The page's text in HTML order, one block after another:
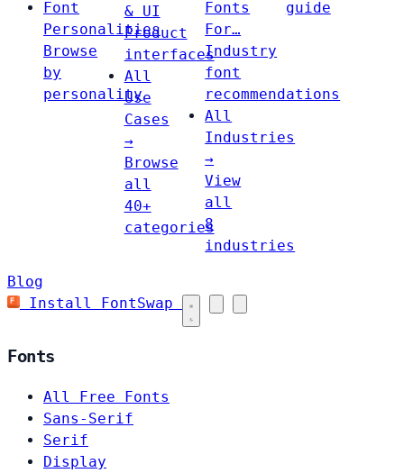
Font
Personalities
Browse
by
personality
& UI
Product
interfaces
All
Use
Cases
→
Browse
all
40+
categories
Fonts
For…
Industry
font
recommendations
All
Industries
→
View
all
8
industries
guide
Blog
Install FontSwap
Fonts
All Free Fonts
Sans-Serif
Serif
Display